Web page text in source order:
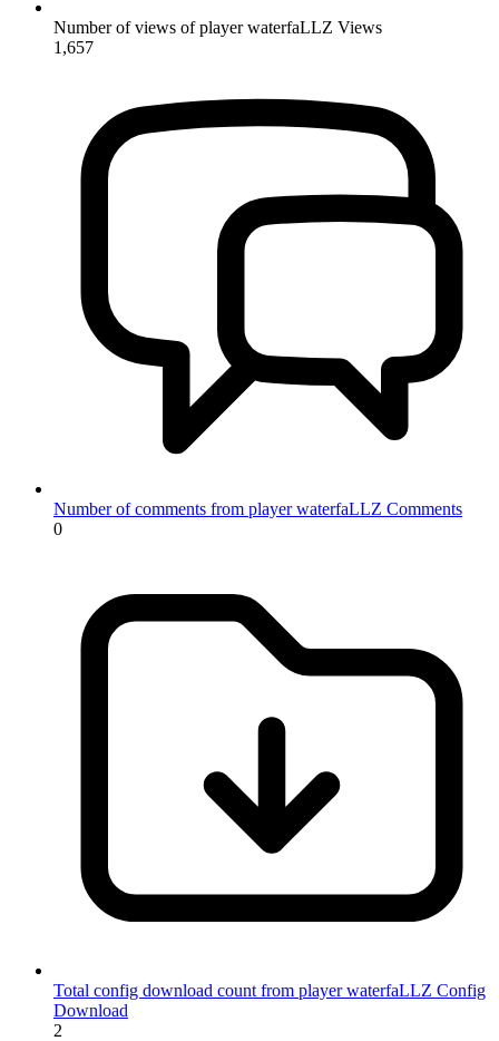
Number of views of player waterfaLLZ Views
1,657
Number of comments from player waterfaLLZ Comments
0
Total config download count from player waterfaLLZ Config
Download
2